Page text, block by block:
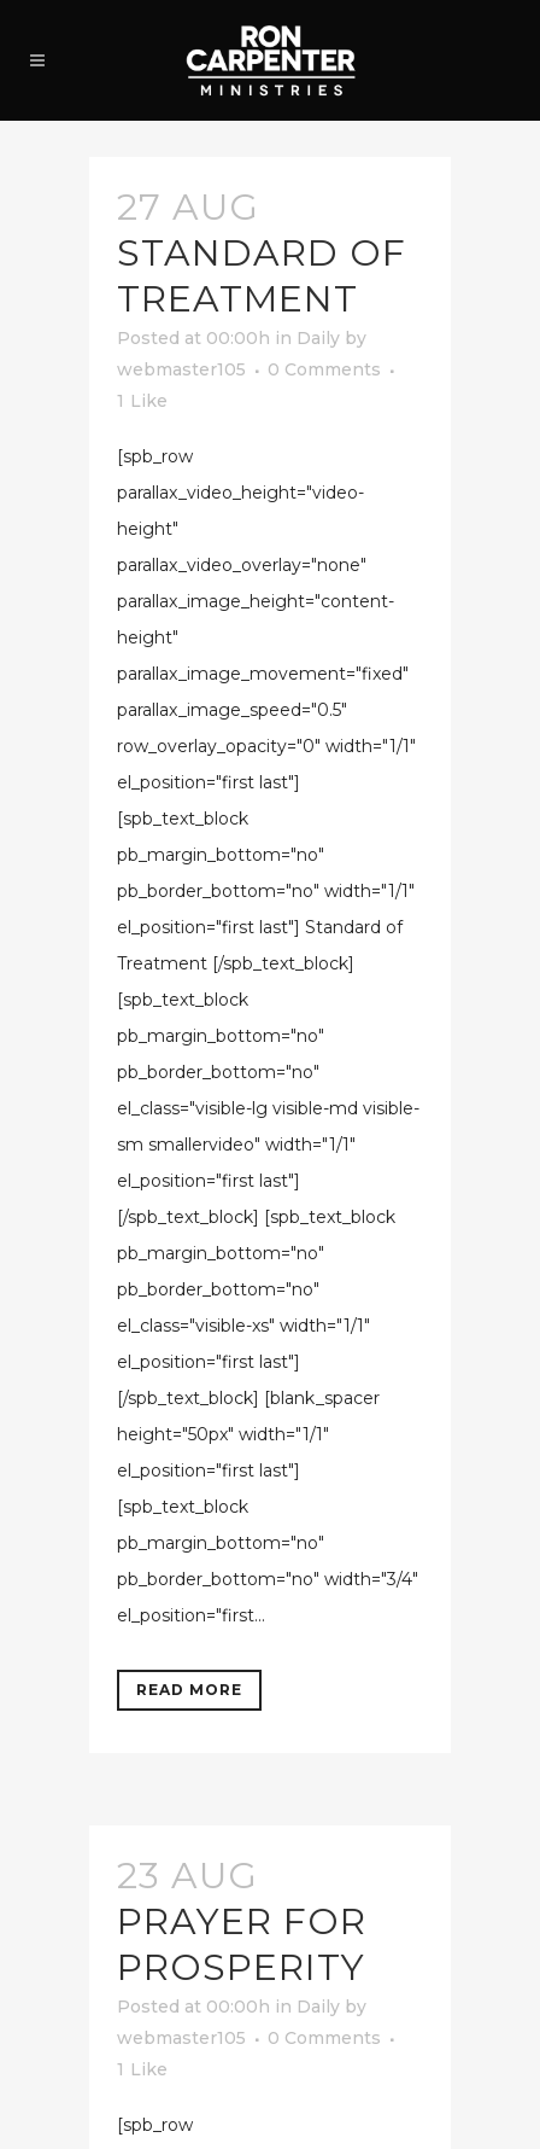
27 AUG
STANDARD OF
TREATMENT
Posted at 00:00h in Daily by
webmaster105
0 Comments
1 Like
[spb_row
parallax_video_height="video-
height"
parallax_video_overlay="none"
parallax_image_height="content-
height"
parallax_image_movement="fixed"
parallax_image_speed="0.5"
row_overlay_opacity="0" width="1/1"
el_position="first last"]
[spb_text_block
pb_margin_bottom="no"
pb_border_bottom="no" width="1/1"
el_position="first last"] Standard of
Treatment [/spb_text_block]
[spb_text_block
pb_margin_bottom="no"
pb_border_bottom="no"
el_class="visible-lg visible-md visible-
sm smallervideo" width="1/1"
el_position="first last"]
[/spb_text_block] [spb_text_block
pb_margin_bottom="no"
pb_border_bottom="no"
el_class="visible-xs" width="1/1"
el_position="first last"]
[/spb_text_block] [blank_spacer
height="50px" width="1/1"
el_position="first last"]
[spb_text_block
pb_margin_bottom="no"
pb_border_bottom="no" width="3/4"
el_position="first...
READ MORE
23 AUG
PRAYER FOR
PROSPERITY
Posted at 00:00h in Daily by
webmaster105
0 Comments
1 Like
[spb_row